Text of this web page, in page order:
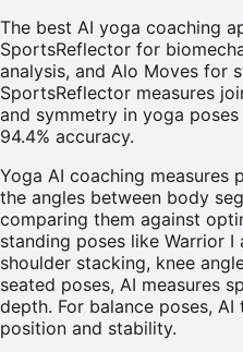
The best AI yoga coaching
SportsReflector for
analysis, and Alo Moves for
SportsReflector measures
and symmetry in yoga
94.4% accuracy.
Yoga AI coaching measures
the angles between body
comparing them against
standing poses like Warrior I
shoulder stacking, knee
seated poses, AI measures
depth. For balance poses,
position and stability.